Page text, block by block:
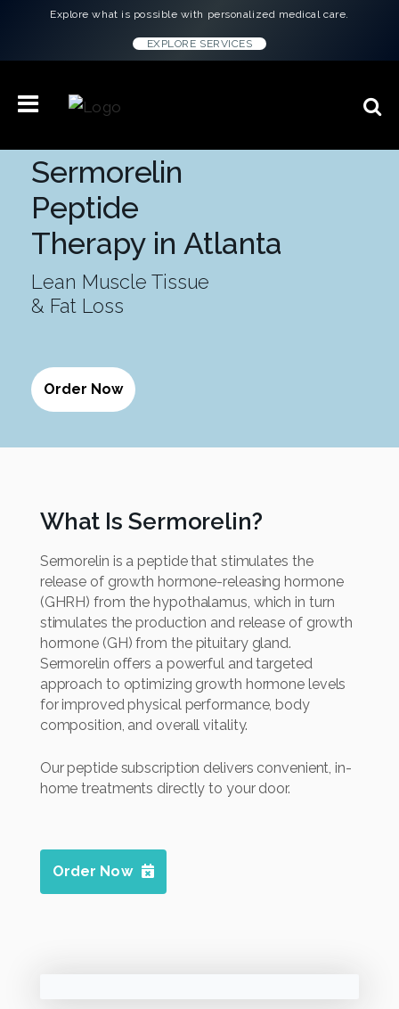
Explore what is possible with personalized medical care.
EXPLORE SERVICES
Sermorelin
Peptide
Therapy in Atlanta
Lean Muscle Tissue
& Fat Loss
Order Now
What Is Sermorelin?
Sermorelin is a peptide that stimulates the
release of growth hormone-releasing hormone
(GHRH) from the hypothalamus, which in turn
stimulates the production and release of growth
hormone (GH) from the pituitary gland.
Sermorelin offers a powerful and targeted
approach to optimizing growth hormone levels
for improved physical performance, body
composition, and overall vitality.
Our peptide subscription delivers convenient, in-
home treatments directly to your door.
Order Now